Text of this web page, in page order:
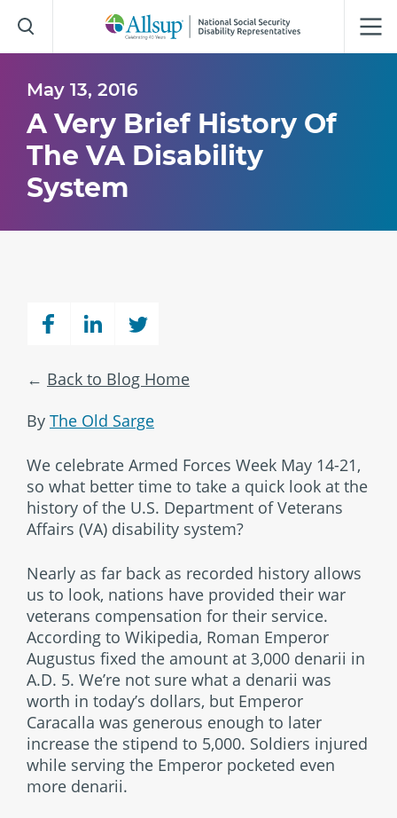
to
Main
May 13, 2016
A Very Brief History Of
The VA Disability
System
Back to Blog Home
By The Old Sarge
We celebrate Armed Forces Week May 14-21,
so what better time to take a quick look at the
history of the U.S. Department of Veterans
Affairs (VA) disability system?
Nearly as far back as recorded history allows
us to look, nations have provided their war
veterans compensation for their service.
According to Wikipedia, Roman Emperor
Augustus fixed the amount at 3,000 denarii in
A.D. 5. We’re not sure what a denarii was
worth in today’s dollars, but Emperor
Caracalla was generous enough to later
increase the stipend to 5,000. Soldiers injured
while serving the Emperor pocketed even
more denarii.